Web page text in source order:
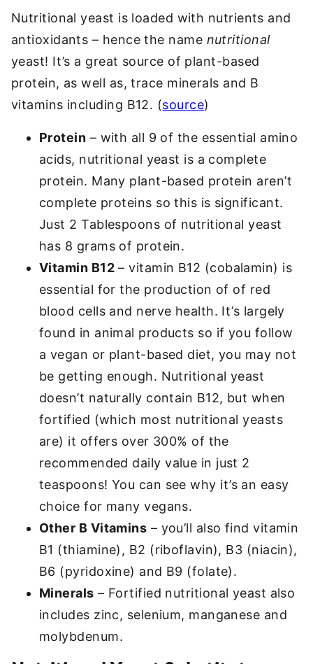
Nutritional yeast is loaded with nutrients and
antioxidants – hence the name nutritional
yeast! It’s a great source of plant-based
protein, as well as, trace minerals and B
vitamins including B12. (source)
Protein – with all 9 of the essential amino
acids, nutritional yeast is a complete
protein. Many plant-based protein aren’t
complete proteins so this is significant.
Just 2 Tablespoons of nutritional yeast
has 8 grams of protein.
Vitamin B12– vitamin B12 (cobalamin) is
essential for the production of of red
blood cells and nerve health. It’s largely
found in animal products so if you follow
a vegan or plant-based diet, you may not
be getting enough. Nutritional yeast
doesn’t naturally contain B12, but when
fortified (which most nutritional yeasts
are) it offers over 300% of the
recommended daily value in just 2
teaspoons! You can see why it’s an easy
choice for many vegans.
Other B Vitamins – you’ll also find vitamin
B1 (thiamine), B2 (riboflavin), B3 (niacin),
B6 (pyridoxine) and B9 (folate).
Minerals – Fortified nutritional yeast also
includes zinc, selenium, manganese and
molybdenum.